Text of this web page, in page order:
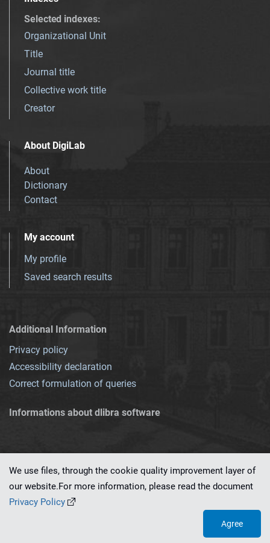
Selected indexes:
Organizational Unit
Title
Journal title
Collective work title
Creator
About DigiLab
About
Dictionary
Contact
My account
My profile
Saved search results
Additional Information
Privacy policy
Accessibility declaration
Correct formulation of queries
Informations about dlibra software
This service runs on
We use files, through the cookie quality improvement layer of
our website.For more information, please read the document
Privacy Policy
Agree